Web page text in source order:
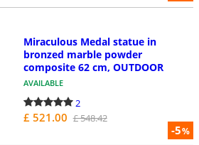
-5%
Miraculous Medal statue in
bronzed marble powder
composite 62 cm, OUTDOOR
AVAILABLE
2
£ 521.00 £ 548.42